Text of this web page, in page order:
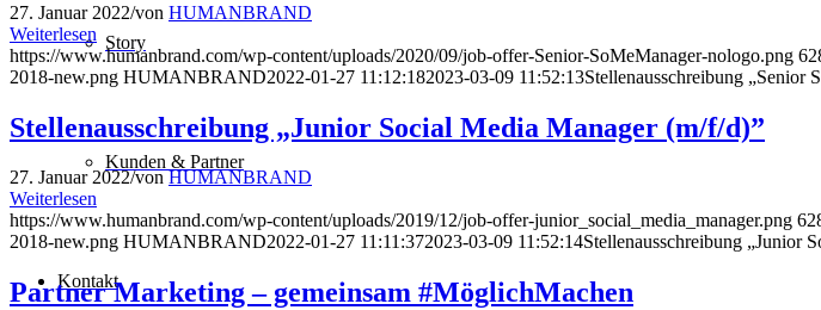
Story
Kunden & Partner
Kontakt
27. Januar 2022/von HUMANBRAND
Weiterlesen
https://www.humanbrand.com/wp-content/uploads/2020/09/job-offer-Senior-SoMeManager-nologo.png
2018-new.png HUMANBRAND2022-01-27 11:12:182023-03-09 11:52:13Stellenausschreibung „Senior
Stellenausschreibung „Junior Social Media Manager (m/f/d)”
27. Januar 2022/vonHUMANBRAND
Weiterlesen
https://www.humanbrand.com/wp-content/uploads/2019/12/job-offer-junior_social_media_manager.png
2018-new.png HUMANBRAND2022-01-27 11:11:372023-03-09 11:52:14Stellenausschreibung „Junior
Partner Marketing – gemeinsam #MöglichMachen